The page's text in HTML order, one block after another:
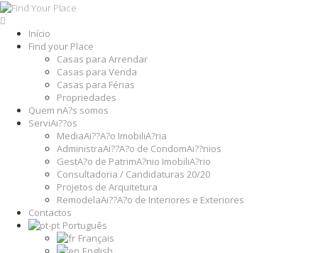
Início
Find your Place
Casas para Arrendar
Casas para Venda
Casas para Férias
Propriedades
Quem nA?s somos
ServiAi??os
MediaAi??A?o ImobiliA?ria
AdministraAi??A?o de CondomAi??nios
GestA?o de PatrimA?nio ImobiliA?rio
Consultadoria / Candidaturas 20/20
Projetos de Arquitetura
RemodelaAi??A?o de Interiores e Exteriores
Contactos
Português
Français